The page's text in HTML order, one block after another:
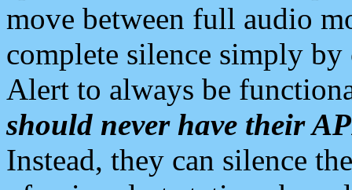
move between full audio
complete silence simply
Alert to always be
should never have their
Instead, they can silence